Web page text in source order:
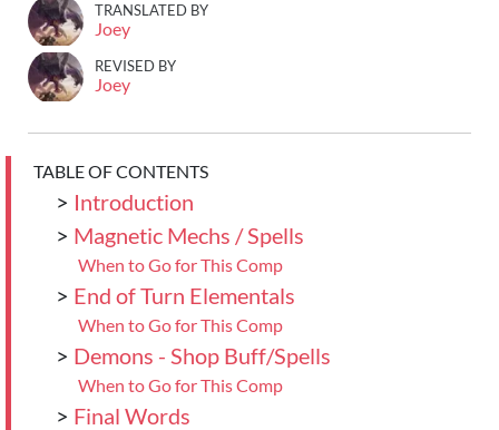
TRANSLATED BY
Joey
REVISED BY
Joey
TABLE OF CONTENTS
> Introduction
> Magnetic Mechs / Spells
When to Go for This Comp
> End of Turn Elementals
When to Go for This Comp
> Demons - Shop Buff/Spells
When to Go for This Comp
> Final Words